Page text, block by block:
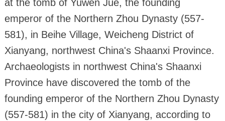
at the tomb of Yuwen Jue, the founding
emperor of the Northern Zhou Dynasty (557-
581), in Beihe Village, Weicheng District of
Xianyang, northwest China's Shaanxi Province.
Archaeologists in northwest China's Shaanxi
Province have discovered the tomb of the
founding emperor of the Northern Zhou Dynasty
(557-581) in the city of Xianyang, according to